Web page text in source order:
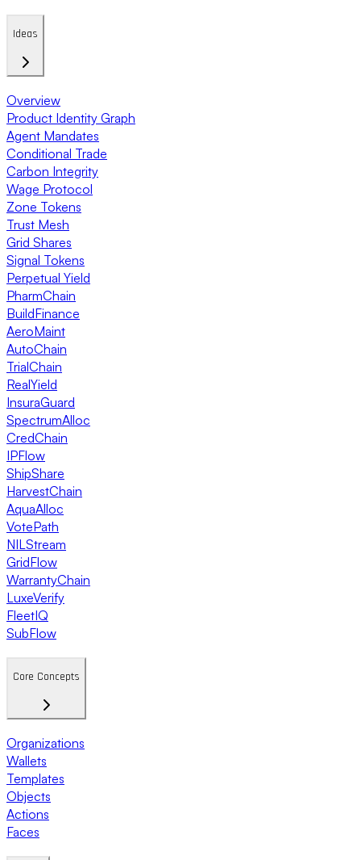
Ideas
Overview
Product Identity Graph
Agent Mandates
Conditional Trade
Carbon Integrity
Wage Protocol
Zone Tokens
Trust Mesh
Grid Shares
Signal Tokens
Perpetual Yield
PharmChain
BuildFinance
AeroMaint
AutoChain
TrialChain
RealYield
InsuraGuard
SpectrumAlloc
CredChain
IPFlow
ShipShare
HarvestChain
AquaAlloc
VotePath
NILStream
GridFlow
WarrantyChain
LuxeVerify
FleetIQ
SubFlow
Core Concepts
Organizations
Wallets
Templates
Objects
Actions
Faces